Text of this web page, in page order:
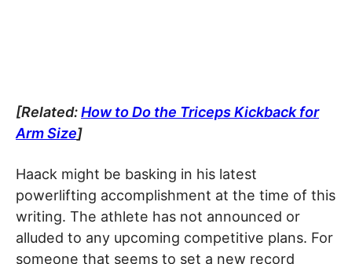
[Related:How to Do the Triceps Kickback for
Arm Size]
Haack might be basking in his latest
powerlifting accomplishment at the time of this
writing. The athlete has not announced or
alluded to any upcoming competitive plans. For
someone that seems to set a new record